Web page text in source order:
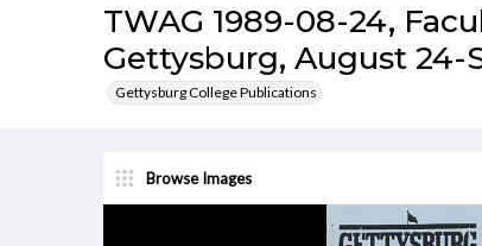
TWAG 1989-08-24,
Gettysburg, August 24-
Gettysburg College Publications
Browse Images